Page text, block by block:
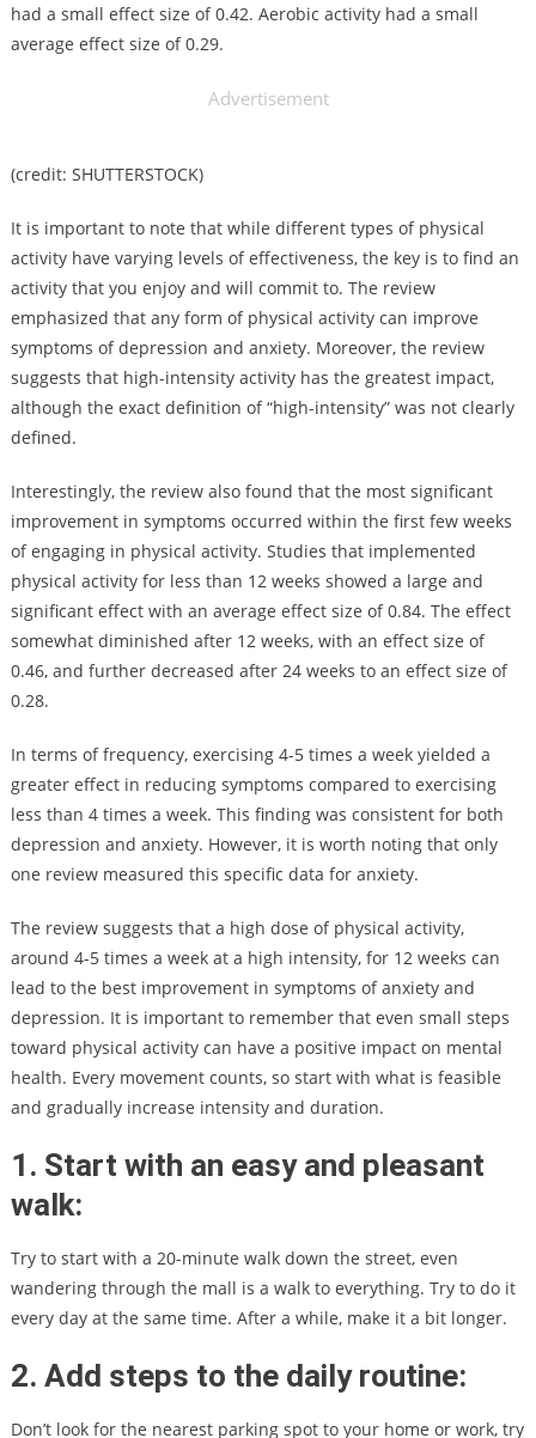
had a small effect size of 0.42. Aerobic activity had a small
average effect size of 0.29.
Advertisement
(credit: SHUTTERSTOCK)
It is important to note that while different types of physical
activity have varying levels of effectiveness, the key is to find an
activity that you enjoy and will commit to. The review
emphasized that any form of physical activity can improve
symptoms of depression and anxiety. Moreover, the review
suggests that high-intensity activity has the greatest impact,
although the exact definition of “high-intensity” was not clearly
defined.
Interestingly, the review also found that the most significant
improvement in symptoms occurred within the first few weeks
of engaging in physical activity. Studies that implemented
physical activity for less than 12 weeks showed a large and
significant effect with an average effect size of 0.84. The effect
somewhat diminished after 12 weeks, with an effect size of
0.46, and further decreased after 24 weeks to an effect size of
0.28.
In terms of frequency, exercising 4-5 times a week yielded a
greater effect in reducing symptoms compared to exercising
less than 4 times a week. This finding was consistent for both
depression and anxiety. However, it is worth noting that only
one review measured this specific data for anxiety.
The review suggests that a high dose of physical activity,
around 4-5 times a week at a high intensity, for 12 weeks can
lead to the best improvement in symptoms of anxiety and
depression. It is important to remember that even small steps
toward physical activity can have a positive impact on mental
health. Every movement counts, so start with what is feasible
and gradually increase intensity and duration.
1. Start with an easy and pleasant
walk:
Try to start with a 20-minute walk down the street, even
wandering through the mall is a walk to everything. Try to do it
every day at the same time. After a while, make it a bit longer.
2. Add steps to the daily routine:
Don’t look for the nearest parking spot to your home or work, try